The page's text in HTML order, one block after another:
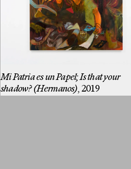
Mi Patria es un Papel; Is that your
shadow? (Hermanos), 2019